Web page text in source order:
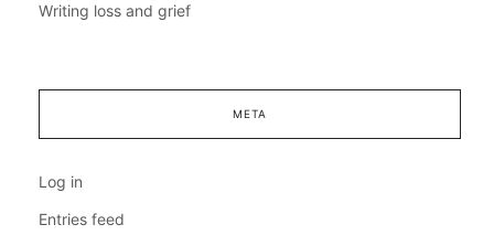
Writing loss and grief
META
Log in
Entries feed